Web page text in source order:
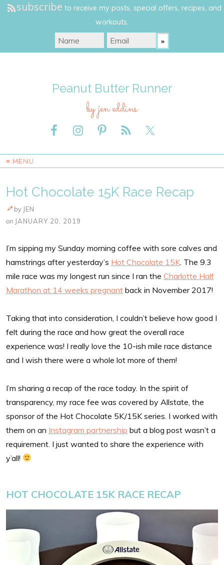
subscribe to receive my posts, special offers, recipes, and
workouts.
Peanut Butter Runner
by jen eddins
≡ MENU
Hot Chocolate 15K Race Recap
by JEN
on JANUARY 20, 2019
I’m sipping my Sunday morning coffee with sore calves and
hamstrings after yesterday’s Hot Chocolate 15K . The 9.3
mile race was my longest run since I ran the Charlotte Half
Marathon at 14 weeks pregnant back in November 2017!
Taking that into consideration, I couldn’t believe how good I
felt during the race and how great the overall race
experience was! I really love the 10-ish mile race distance
and I wish there were a whole lot more of them!
I’m sharing a recap of the race today. In the spirit of
transparency, my race fee was covered by Allstate, the
sponsor of the Hot Chocolate 5K/15K series. I worked with
them on an Instagram partnership but a blog post wasn’t a
requirement. I just wanted to share the experience with
y’all!
HOT CHOCOLATE 15K RACE RECAP